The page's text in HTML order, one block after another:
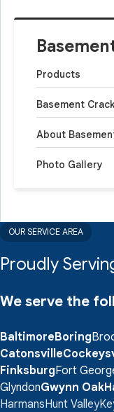
Products
Basement
About
Photo Gallery
OUR SERVICE AREA
Proudly
We serve the
BaltimoreBoring
Catonsville
FinksburgFort
GlyndonGwynn Oak
HarmansHunt Valley